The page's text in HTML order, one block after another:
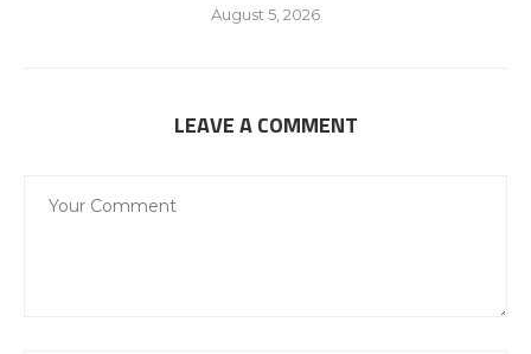
August 5, 2026
LEAVE A COMMENT